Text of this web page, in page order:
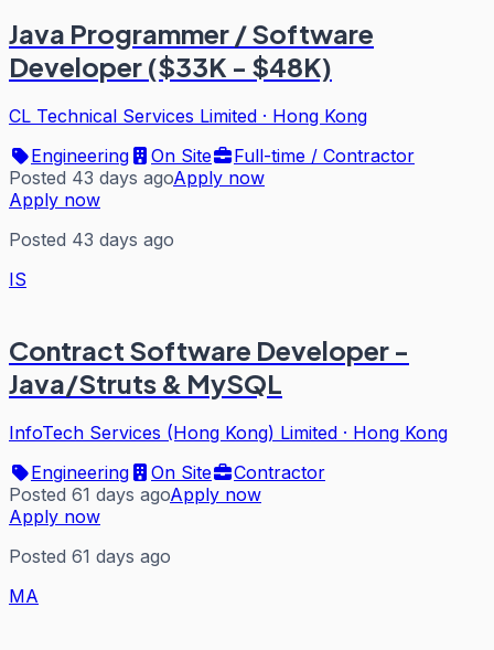
Java Programmer / Software
Developer ($33K - $48K)
CL Technical Services Limited · Hong Kong
Engineering
On Site
Full-time / Contractor
Posted 43 days agoApply now
Apply now
Posted 43 days ago
IS
Contract Software Developer -
Java/Struts & MySQL
InfoTech Services (Hong Kong) Limited · Hong Kong
Engineering
On Site
Contractor
Posted 61 days agoApply now
Apply now
Posted 61 days ago
MA